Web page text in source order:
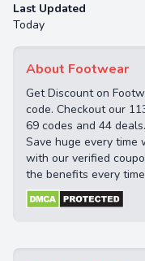
About Footwear
Get Discount on
code. Checkout our
69 codes and 44 deals.
Save huge every time
with our verified
the benefits every
Last Updated
Today